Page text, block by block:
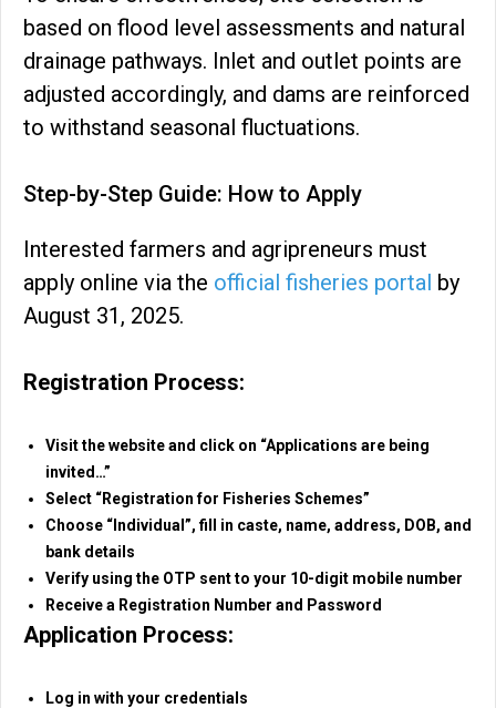
based on flood level assessments and natural
drainage pathways. Inlet and outlet points are
adjusted accordingly, and dams are reinforced
to withstand seasonal fluctuations.
Step-by-Step Guide: How to Apply
Interested farmers and agripreneurs must
apply online via the official fisheries portal by
August 31, 2025.
Registration Process:
Visit the website and click on “Applications are being
invited…”
Select “Registration for Fisheries Schemes”
Choose “Individual”, fill in caste, name, address, DOB, and
bank details
Verify using the OTP sent to your 10-digit mobile number
Receive a Registration Number and Password
Application Process:
Log in with your credentials